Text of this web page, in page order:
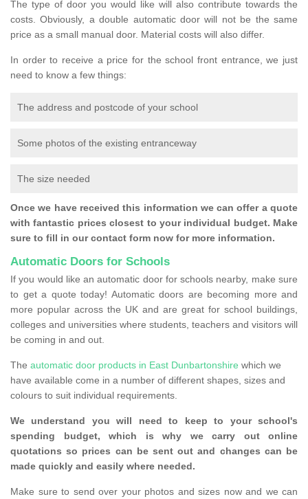
The type of door you would like will also contribute towards the
costs. Obviously, a double automatic door will not be the same
price as a small manual door. Material costs will also differ.
In order to receive a price for the school front entrance, we just
need to know a few things:
The address and postcode of your school
Some photos of the existing entranceway
The size needed
Once we have received this information we can offer a quote
with fantastic prices closest to your individual budget. Make
sure to fill in our contact form now for more information.
Automatic Doors for Schools
If you would like an automatic door for schools nearby, make sure
to get a quote today! Automatic doors are becoming more and
more popular across the UK and are great for school buildings,
colleges and universities where students, teachers and visitors will
be coming in and out.
The automatic door products in East Dunbartonshire which we
have available come in a number of different shapes, sizes and
colours to suit individual requirements.
We understand you will need to keep to your school's
spending budget, which is why we carry out online
quotations so prices can be sent out and changes can be
made quickly and easily where needed.
Make sure to send over your photos and sizes now and we can